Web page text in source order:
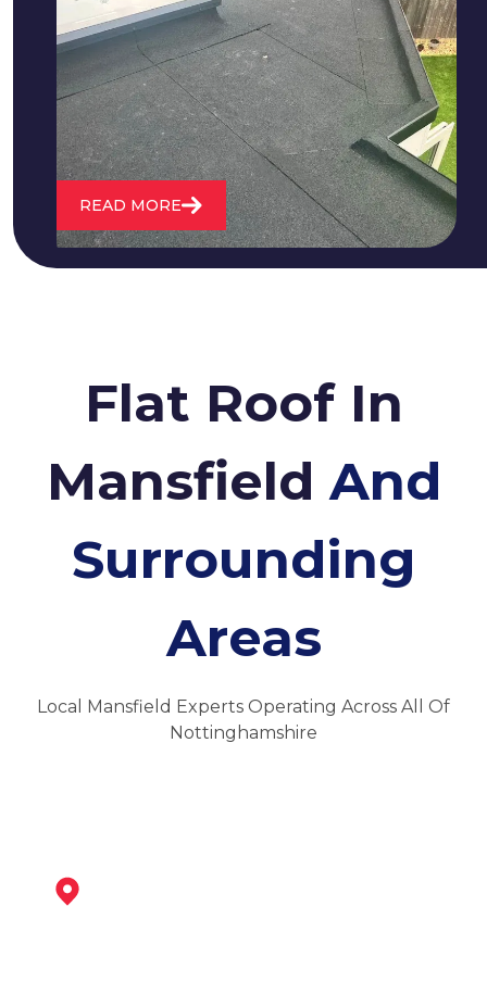
We fix all flat roofing problems from
cracking and bubbling to standing
water. We also maintain existing flat
roofs and install entirely new ones.
READ MORE
Flat Roof In
MansfieldAnd
Surrounding
Areas
Local Mansfield Experts Operating Across All Of
Nottinghamshire